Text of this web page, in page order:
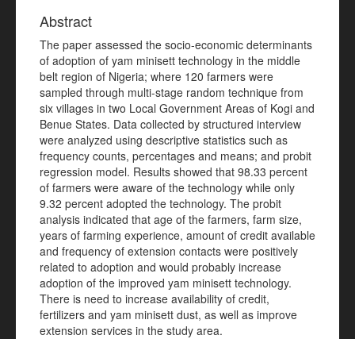
Abstract
The paper assessed the socio-economic determinants
of adoption of yam minisett technology in the middle
belt region of Nigeria; where 120 farmers were
sampled through multi-stage random technique from
six villages in two Local Government Areas of Kogi and
Benue States. Data collected by structured interview
were analyzed using descriptive statistics such as
frequency counts, percentages and means; and probit
regression model. Results showed that 98.33 percent
of farmers were aware of the technology while only
9.32 percent adopted the technology. The probit
analysis indicated that age of the farmers, farm size,
years of farming experience, amount of credit available
and frequency of extension contacts were positively
related to adoption and would probably increase
adoption of the improved yam minisett technology.
There is need to increase availability of credit,
fertilizers and yam minisett dust, as well as improve
extension services in the study area.